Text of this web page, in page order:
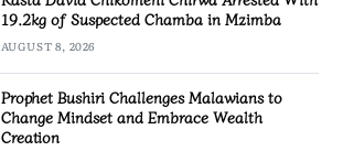
19.2kg of Suspected Chamba in Mzimba
AUGUST 8, 2026
Prophet Bushiri Challenges Malawians to
Change Mindset and Embrace Wealth
Creation